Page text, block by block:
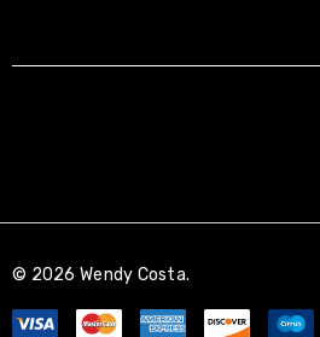
© 2026 Wendy Costa.